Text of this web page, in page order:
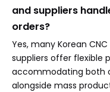
and suppliers
orders?
Yes, many Korean
suppliers offer flexible
accommodating both
alongside mass